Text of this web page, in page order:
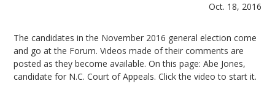
Oct. 18, 2016
The candidates in the November 2016 general election come
and go at the Forum. Videos made of their comments are
posted as they become available. On this page: Abe Jones,
candidate for N.C. Court of Appeals. Click the video to start it.